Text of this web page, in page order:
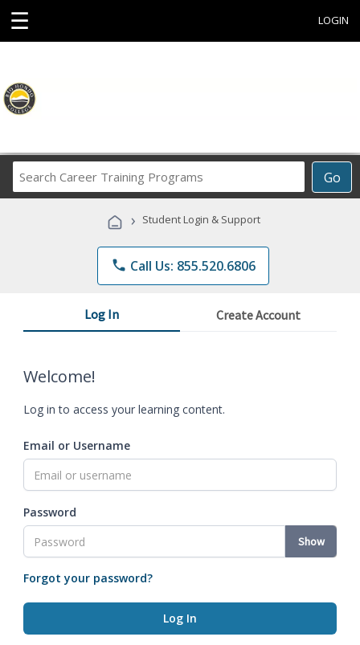
☰ LOGIN
Go
Career
Programs
› Student Login & Support
phone Call Us: 855.520.6806
Log In Create Account
Welcome!
Log in to access your learning content.
Email or Username
Password
Show
Forgot your password?